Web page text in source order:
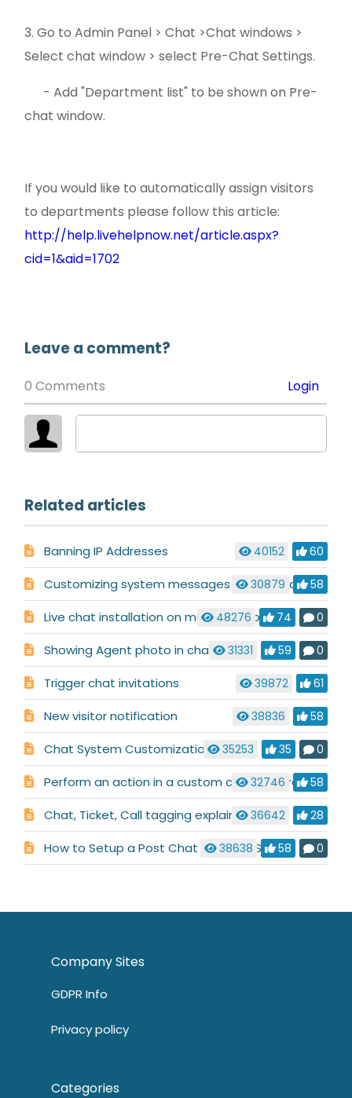
3. Go to Admin Panel > Chat >Chat windows >
Select chat window > select Pre-Chat Settings.
- Add "Department list" to be shown on Pre-
chat window.
If you would like to automatically assign visitors
to departments please follow this article:
http://help.livehelpnow.net/article.aspx?
cid=1&aid=1702
Leave a comment?
0 Comments Login
Related articles
Banning IP Addresses 40152 60
Customizing system messages used in a chat conversation
30879 58
Live chat installation on multiple websites
48276 74 0
Showing Agent photo in chat 31331 59 0
Trigger chat invitations 39872 61
New visitor notification 38836 58
Chat System Customization 35253 35 0
Perform an action in a custom code before chat launch
32746 58
Chat, Ticket, Call tagging explained36642 28
How to Setup a Post Chat or Ticket Survey
38638 58 0
Company Sites
GDPR Info
Privacy policy
Categories